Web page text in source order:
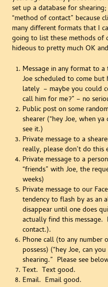
set up a database for
“method of contact” because
many different formats that I
going to list these methods of
hideous to pretty much OK
Message in any format to
Joe scheduled to come
lately – maybe you could
call him for me?” – no
Public post on some
shearer (“hey Joe, when
see it.)
Private message to a
really, please don’t do this
Private message to a
“friends” with Joe, the
weeks)
Private message to our
tendency to flash by as an
disappear until one does
actually find this
contact.).
Phone call (to any number
possess) (“hey Joe, can
shearing.” Please see
Text. Text good.
Email. Email good.